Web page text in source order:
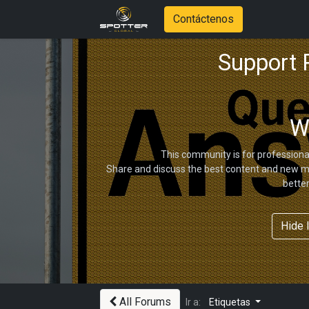
Contáctenos
Support
This community is for
Share and discuss the best content and new
Hide
All Forums Ir a: Etiquetas